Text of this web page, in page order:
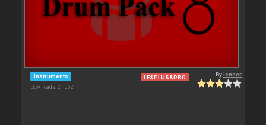
Instruments
Downloads: 21 062
LE&PLUS&PRO Byleneer